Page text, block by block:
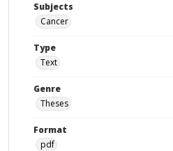
Subjects
Cancer
Type
Text
Genre
Theses
Format
pdf